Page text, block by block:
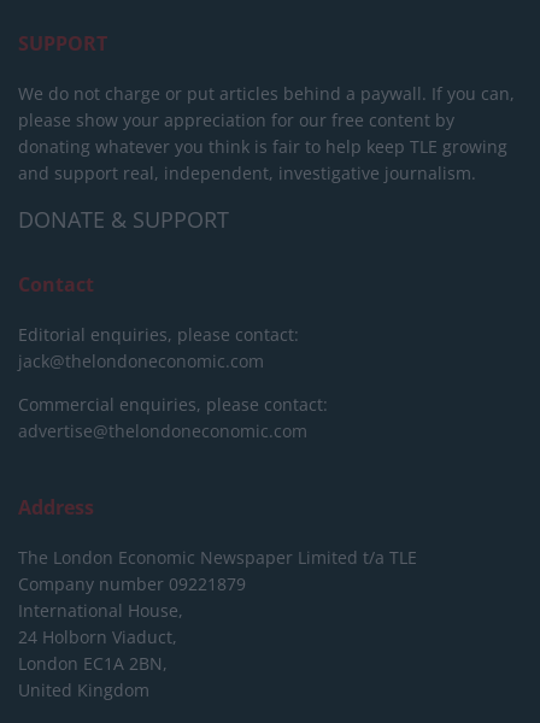
SUPPORT
We do not charge or put articles behind a paywall. If you can,
please show your appreciation for our free content by
donating whatever you think is fair to help keep TLE growing
and support real, independent, investigative journalism.
DONATE & SUPPORT
Contact
Editorial enquiries, please contact:
jack@thelondoneconomic.com
Commercial enquiries, please contact:
advertise@thelondoneconomic.com
Address
The London Economic Newspaper Limited t/a TLE
Company number 09221879
International House,
24 Holborn Viaduct,
London EC1A 2BN,
United Kingdom